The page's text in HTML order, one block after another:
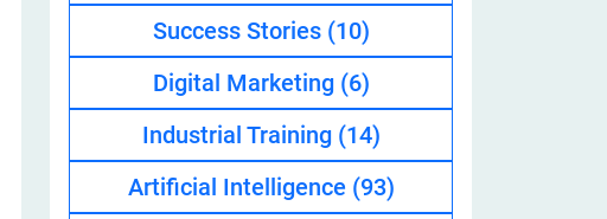
Success Stories (10)
Digital Marketing (6)
Industrial Training (14)
Artificial Intelligence (93)